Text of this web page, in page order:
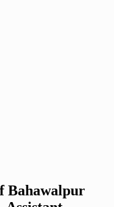
Bahawalpur